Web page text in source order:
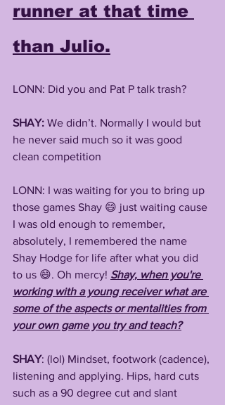
runner at that time
than Julio.
LONN: Did you and Pat P talk trash?
SHAY: We didn’t. Normally I would but
he never said much so it was good
clean competition
LONN: I was waiting for you to bring up
those games Shay 😄 just waiting cause
I was old enough to remember,
absolutely, I remembered the name
Shay Hodge for life after what you did
to us 😄. Oh mercy! Shay, when you're
working with a young receiver what are
some of the aspects or mentalities from
your own game you try and teach?
SHAY: (lol) Mindset, footwork (cadence),
listening and applying. Hips, hard cuts
such as a 90 degree cut and slant